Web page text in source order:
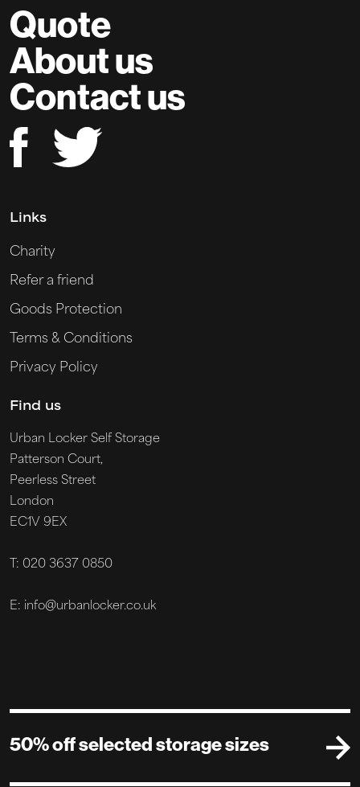
Quote
About us
Contact us
Links
Charity
Refer a friend
Goods Protection
Terms & Conditions
Privacy Policy
Find us
Urban Locker Self Storage
Patterson Court,
Peerless Street
London
EC1V 9EX
T: 020 3637 0850
E: info@urbanlocker.co.uk
50% off selected storage sizes